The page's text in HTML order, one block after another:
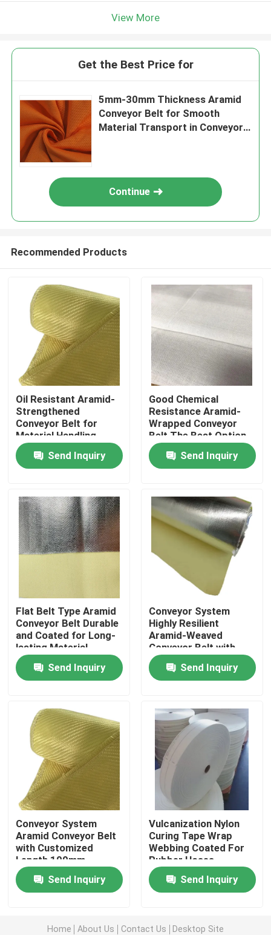
Products
Videos
Factory Tour
Quality Control
Contact Us
Request A Quote
Meta Aramid Fabric
Para Aramid Fabric
View More
Get the Best Price for
5mm-30mm Thickness Aramid
Conveyor Belt for Smooth
Material Transport in Conveyor
Continue
Recommended Products
Oil Resistant Aramid-
Strengthened
Conveyor Belt for
Material Handling
Applications
Send Inquiry
Good Chemical
Resistance Aramid-
Wrapped Conveyor
Belt The Best Option
for Flat Belt
Send Inquiry
Flat Belt Type Aramid
Conveyor Belt Durable
and Coated for Long-
lasting Material
Transfer
Send Inquiry
Conveyor System
Highly Resilient
Aramid-Weaved
Conveyor Belt with
Excellent Abrasion
ResistanceSend Inquiry
Conveyor System
Aramid Conveyor Belt
with Customized
Length 100mm-
2000mm Width
Send Inquiry
Vulcanization Nylon
Curing Tape Wrap
Webbing Coated For
Rubber Hoses
Send Inquiry
Home About Us Contact Us Desktop Site